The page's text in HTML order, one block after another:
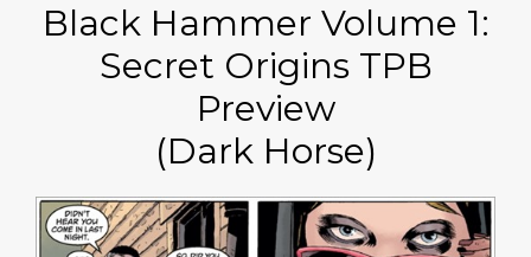
Black Hammer Volume 1:
Secret Origins TPB
Preview
(Dark Horse)